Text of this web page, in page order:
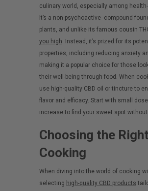
culinary world, especially among
It’s a non-psychoactive compound
plants, and unlike its famous cousin
you high. Instead, it’s prized for its
properties, including reducing anxiety
making it a popular choice for those
their well-being through food. When
use high-quality CBD oil or tincture to
flavor and efficacy. Start with small
increase to find your sweet spot
Choosing the
Cooking
When diving into the world of cooking
selecting high-quality CBD products